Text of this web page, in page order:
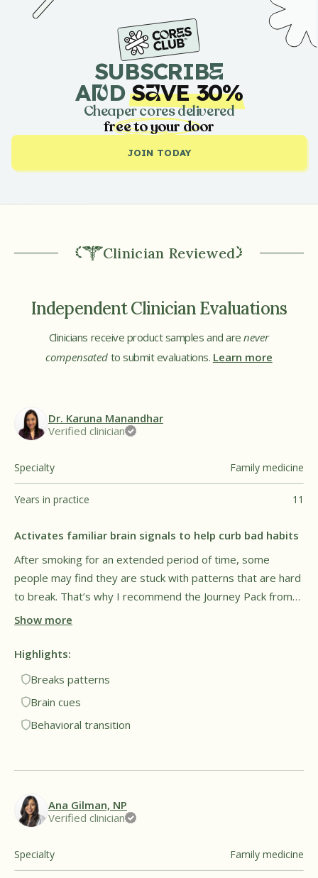
SUBSCRIBE
ANDSAVE 30%
Cheaper cores delivered
free to your door
JOIN TODAY
Clinician Reviewed
Independent Clinician Evaluations
Clinicians receive product samples and arenever
compensated to submit evaluations. Learn more
Dr. Karuna Manandhar
Verified clinician
Specialty Family medicine
Years in practice 11
Activates familiar brain signals to help curb bad habits
After smoking for an extended period of time, some
people may find they are stuck with patterns that are hard
to break. That’s why I recommend the Journey Pack from
Füm, as it can give the hands and mouth something to do.
healthy way without exposure to harmful vapor. This may
provide a sense of relief and comfort for people trying to
breaking long-time patterns. Overall, I see this as a
promising tool for both lifestyle and behavioral
transitions.†
Show more
Highlights:
Breaks patterns
Brain cues
Behavioral transition
Ana Gilman, NP
Verified clinician
Specialty Family medicine